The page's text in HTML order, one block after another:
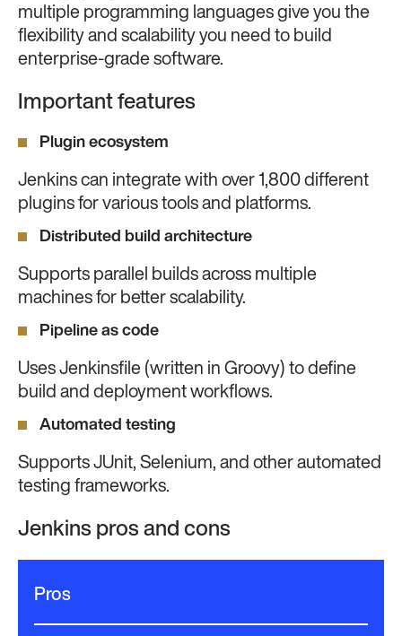
multiple programming languages give you the
flexibility and scalability you need to build
enterprise-grade software.
Important features
Plugin ecosystem
Jenkins can integrate with over 1,800 different
plugins for various tools and platforms.
Distributed build architecture
Supports parallel builds across multiple
machines for better scalability.
Pipeline as code
Uses Jenkinsfile (written in Groovy) to define
build and deployment workflows.
Automated testing
Supports JUnit, Selenium, and other automated
testing frameworks.
Jenkins pros and cons
Pros